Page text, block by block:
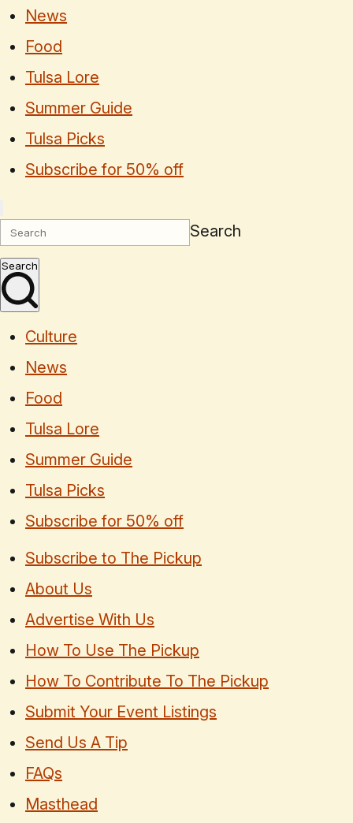
News
Food
Tulsa Lore
Summer Guide
Tulsa Picks
Subscribe for 50% off
Search
Search
Culture
News
Food
Tulsa Lore
Summer Guide
Tulsa Picks
Subscribe for 50% off
Subscribe to The Pickup
About Us
Advertise With Us
How To Use The Pickup
How To Contribute To The Pickup
Submit Your Event Listings
Send Us A Tip
FAQs
Masthead